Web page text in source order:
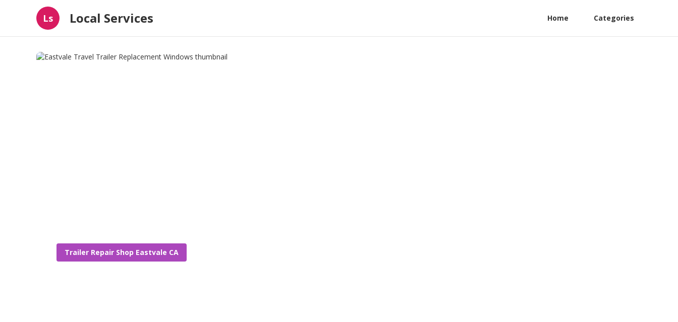
Ls Local Services Home Categories
Trailer Repair Shop Eastvale CA